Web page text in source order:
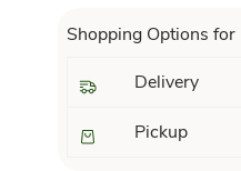
Shopping Options for
Delivery
Pickup